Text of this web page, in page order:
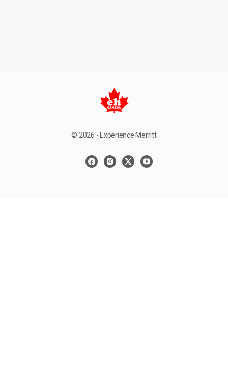
© 2026 - Experience Merritt